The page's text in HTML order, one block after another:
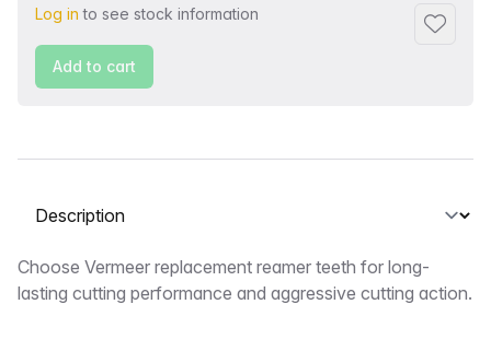
Log in to see stock information
Add to
Add to cart
Select a tab
Description
Choose Vermeer replacement reamer teeth for long-
lasting cutting performance and aggressive cutting action.